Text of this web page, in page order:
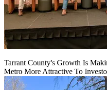
Tarrant County's Growth Is
Metro More Attractive To